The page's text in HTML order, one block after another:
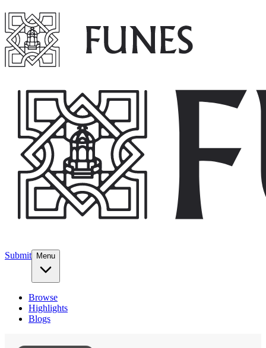
Submit Menu
Browse
Highlights
Blogs